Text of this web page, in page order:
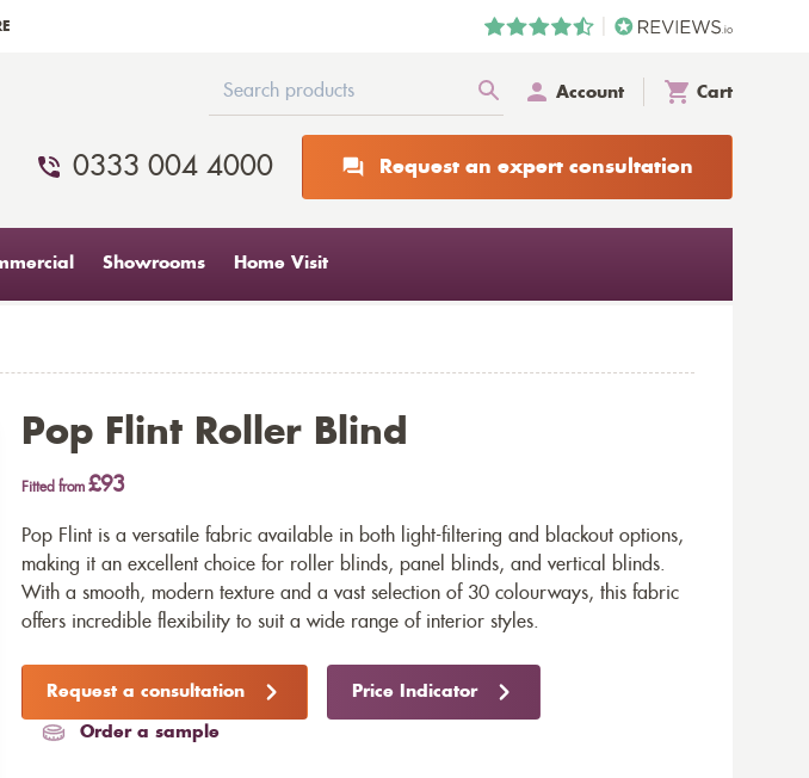
Account Cart
0333 004 4000 Request an expert consultation
Showrooms Home Visit
Pop Flint Roller Blind
Fitted from £93
Pop Flint is a versatile fabric available in both light-filtering and blackout options,
making it an excellent choice for roller blinds, panel blinds, and vertical blinds.
With a smooth, modern texture and a vast selection of 30 colourways, this fabric
offers incredible flexibility to suit a wide range of interior styles.
Request a consultation Price Indicator
Order a sample